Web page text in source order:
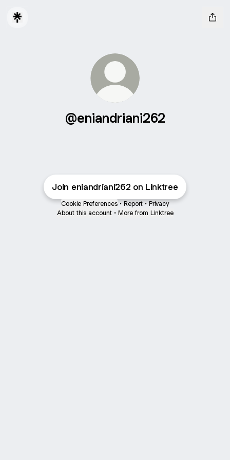
@eniandriani262
Join eniandriani262 on Linktree
Cookie Preferences • Report • Privacy
About this account • More from Linktree